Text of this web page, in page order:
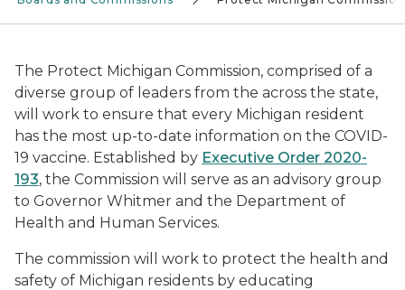
The Protect Michigan Commission, comprised of a
diverse group of leaders from the across the state,
will work to ensure that every Michigan resident
has the most up-to-date information on the COVID-
19 vaccine. Established by Executive Order 2020-
193, the Commission will serve as an advisory group
to Governor Whitmer and the Department of
Health and Human Services.
The commission will work to protect the health and
safety of Michigan residents by educating